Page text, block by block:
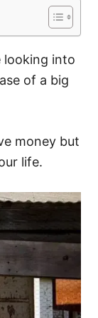
looking into
of a big
money but
life.